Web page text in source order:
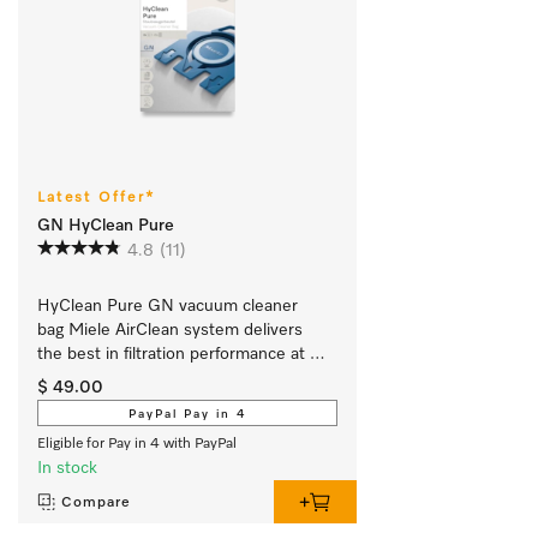
Latest Offer*
GN HyClean Pure
4.8 (11)
HyClean Pure GN vacuum cleaner
bag Miele AirClean system delivers
the best in filtration performance at
99.99 %.
$ 49.00
PayPal Pay in 4
Eligible for Pay in 4 with PayPal
In stock
Compare